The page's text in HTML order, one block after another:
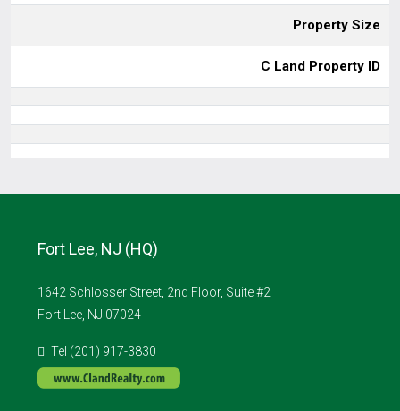
Property Size
C Land Property ID
Fort Lee, NJ (HQ)
1642 Schlosser Street, 2nd Floor, Suite #2
Fort Lee, NJ 07024
Tel (201) 917-3830